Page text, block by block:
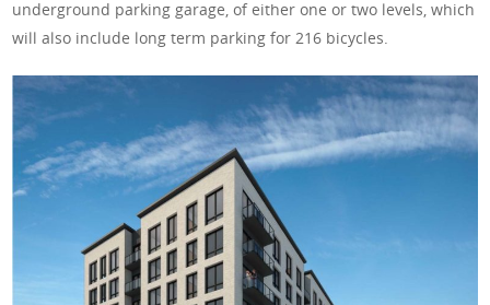
underground parking garage, of either one or two levels, which
will also include long term parking for 216 bicycles.